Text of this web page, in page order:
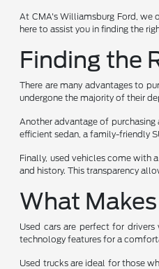
At CMA's Williamsburg Ford, we
here to assist you in finding the
Finding the
There are many advantages to
undergone the majority of their
Another advantage of
efficient sedan, a family-friendly
Finally, used vehicles come with
and history. This transparency
What
Used cars are perfect for
technology features for a
Used trucks are ideal for those